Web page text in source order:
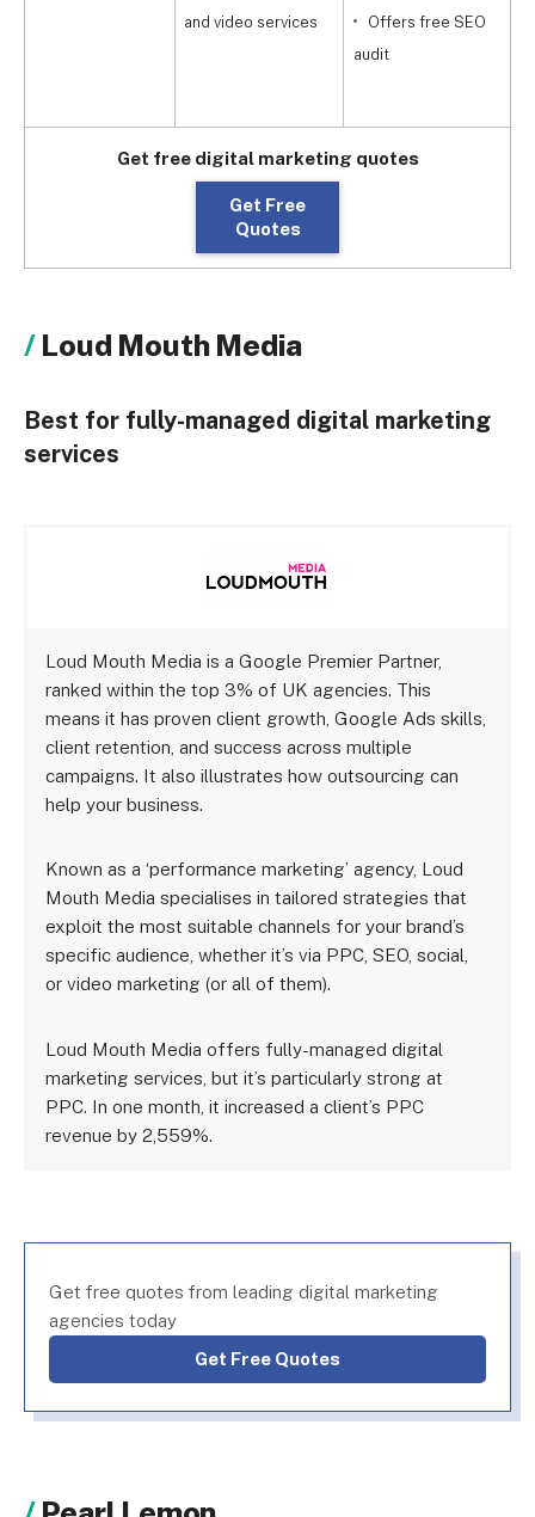
and video services
Offers free SEO
audit
Get free digital marketing quotes
Get Free
Quotes
Loud Mouth Media
Best for fully-managed digital marketing
services
Loud Mouth Media is a Google Premier Partner,
ranked within the top 3% of UK agencies. This
means it has proven client growth, Google Ads skills,
client retention, and success across multiple
campaigns. It also illustrates how outsourcing can
help your business.
Known as a ‘performance marketing’ agency, Loud
Mouth Media specialises in tailored strategies that
exploit the most suitable channels for your brand’s
specific audience, whether it’s via PPC, SEO, social,
or video marketing (or all of them).
Loud Mouth Media offers fully-managed digital
marketing services, but it’s particularly strong at
PPC. In one month, it increased a client’s PPC
revenue by 2,559%.
Get free quotes from leading digital marketing
agencies today
Get Free Quotes